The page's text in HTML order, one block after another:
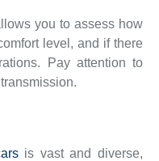
you to assess how
level, and if there
Pay attention to
is vast and diverse,